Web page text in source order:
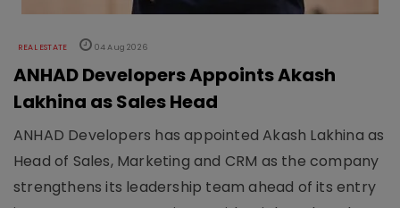
REAL ESTATE 04 Aug 2026
ANHAD Developers Appoints Akash
Lakhina as Sales Head
ANHAD Developers has appointed Akash Lakhina as
Head of Sales, Marketing and CRM as the company
strengthens its leadership team ahead of its entry